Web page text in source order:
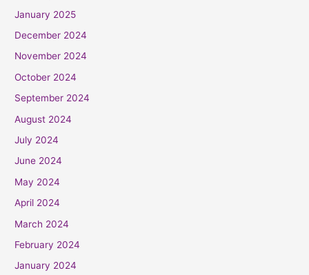
January 2025
December 2024
November 2024
October 2024
September 2024
August 2024
July 2024
June 2024
May 2024
April 2024
March 2024
February 2024
January 2024